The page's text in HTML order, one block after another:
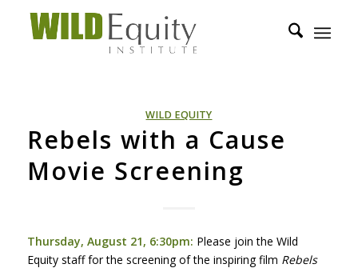
WILD EQUITY
Rebels with a Cause
Movie Screening
Thursday, August 21, 6:30pm: Please join the Wild
Equity staff for the screening of the inspiring film Rebels